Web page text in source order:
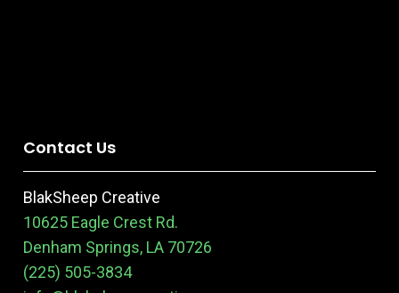
Contact Us
BlakSheep Creative
10625 Eagle Crest Rd.
Denham Springs, LA 70726
(225) 505-3834